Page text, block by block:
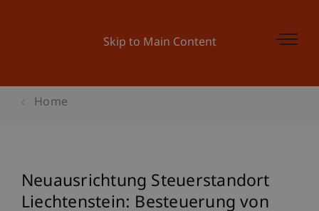
Skip to Main Content
Home
Neuausrichtung Steuerstandort
Liechtenstein: Besteuerung von